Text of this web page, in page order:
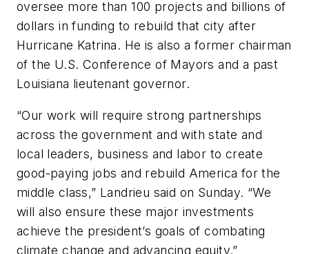
oversee more than 100 projects and billions of
dollars in funding to rebuild that city after
Hurricane Katrina. He is also a former chairman
of the U.S. Conference of Mayors and a past
Louisiana lieutenant governor.
“Our work will require strong partnerships
across the government and with state and
local leaders, business and labor to create
good-paying jobs and rebuild America for the
middle class,” Landrieu said on Sunday. “We
will also ensure these major investments
achieve the president’s goals of combating
climate change and advancing equity.”